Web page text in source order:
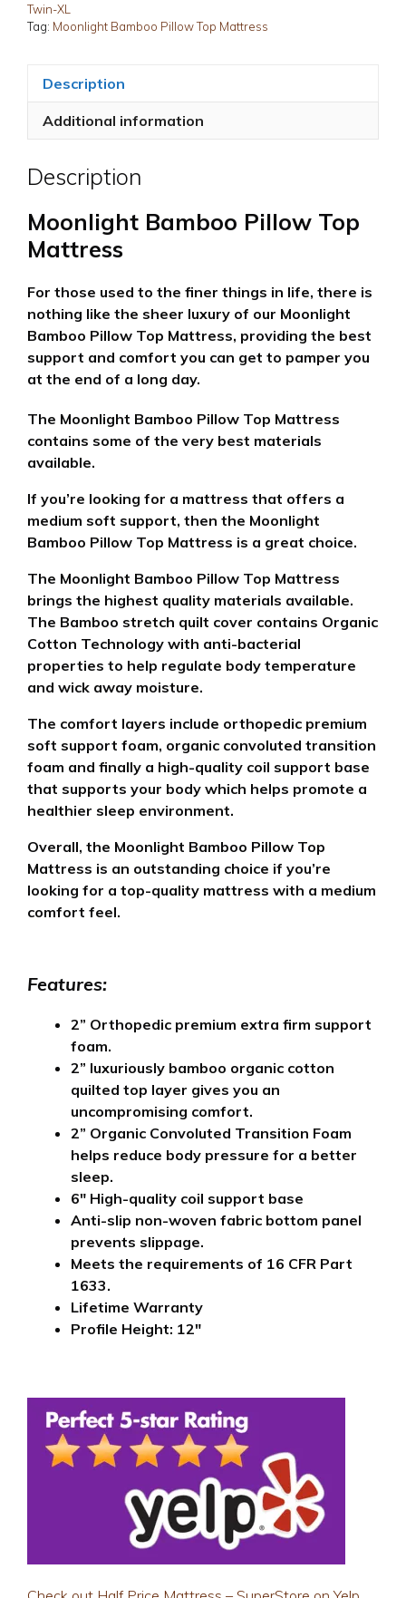
Twin-XL
Tag: Moonlight Bamboo Pillow Top Mattress
Description
Additional information
Description
Moonlight Bamboo Pillow Top
Mattress
For those used to the finer things in life, there is
nothing like the sheer luxury of our Moonlight
Bamboo Pillow Top Mattress, providing the best
support and comfort you can get to pamper you
at the end of a long day.
The Moonlight Bamboo Pillow Top Mattress
contains some of the very best materials
available.
If you’re looking for a mattress that offers a
medium soft support, then the Moonlight
Bamboo Pillow Top Mattress is a great choice.
The Moonlight Bamboo Pillow Top Mattress
brings the highest quality materials available.
The Bamboo stretch quilt cover contains Organic
Cotton Technology with anti-bacterial
properties to help regulate body temperature
and wick away moisture.
The comfort layers include orthopedic premium
soft support foam, organic convoluted transition
foam and finally a high-quality coil support base
that supports your body which helps promote a
healthier sleep environment.
Overall, the Moonlight Bamboo Pillow Top
Mattress is an outstanding choice if you’re
looking for a top-quality mattress with a medium
comfort feel.
Features:
2” Orthopedic premium extra firm support
foam.
2” luxuriously bamboo organic cotton
quilted top layer gives you an
uncompromising comfort.
2” Organic Convoluted Transition Foam
helps reduce body pressure for a better
sleep.
6″ High-quality coil support base
Anti-slip non-woven fabric bottom panel
prevents slippage.
Meets the requirements of 16 CFR Part
1633.
Lifetime Warranty
Profile Height: 12″